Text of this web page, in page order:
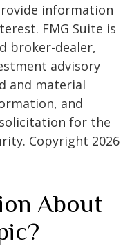
information
FMG Suite is
broker-dealer,
advisory
and material
and
for the
Copyright 2026
About